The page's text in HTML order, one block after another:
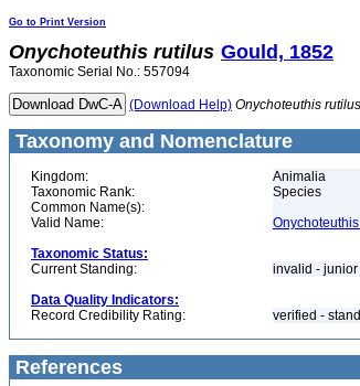
Go to Print Version
Onychoteuthis rutilus Gould, 1852
Taxonomic Serial No.: 557094
(Download Help) Onychoteuthis rutilus
Taxonomy and Nomenclature
Kingdom:
Animalia
Taxonomic Rank:
Species
Common Name(s):
Valid Name:
Taxonomic Status:
Current Standing:
invalid -
Data Quality Indicators:
Record Credibility Rating:
verified -
References